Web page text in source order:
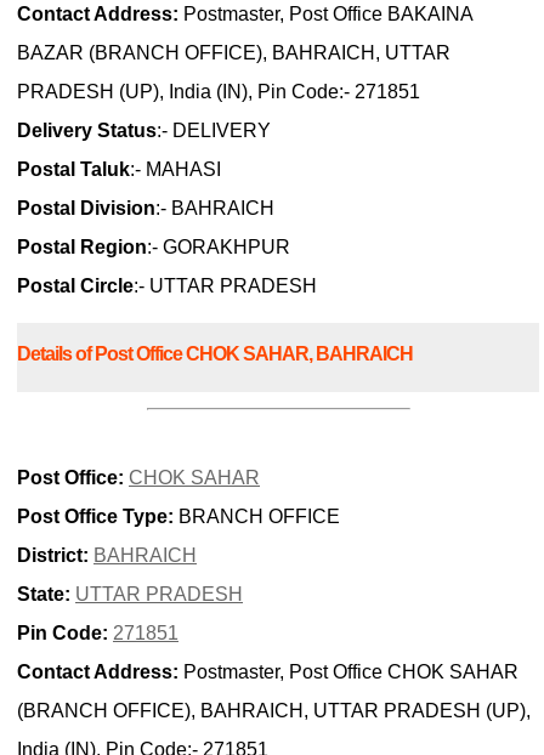
Contact Address: Postmaster, Post Office BAKAINA
BAZAR (BRANCH OFFICE), BAHRAICH, UTTAR
PRADESH (UP), India (IN), Pin Code:- 271851
Delivery Status:- DELIVERY
Postal Taluk:- MAHASI
Postal Division:- BAHRAICH
Postal Region:- GORAKHPUR
Postal Circle:- UTTAR PRADESH
Details of Post Office CHOK SAHAR, BAHRAICH
Post Office: CHOK SAHAR
Post Office Type: BRANCH OFFICE
District: BAHRAICH
State: UTTAR PRADESH
Pin Code: 271851
Contact Address: Postmaster, Post Office CHOK SAHAR
(BRANCH OFFICE), BAHRAICH, UTTAR PRADESH (UP),
India (IN), Pin Code:- 271851